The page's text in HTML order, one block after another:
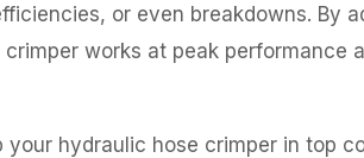
or even breakdowns. By
works at peak performance
your hydraulic hose crimper in top